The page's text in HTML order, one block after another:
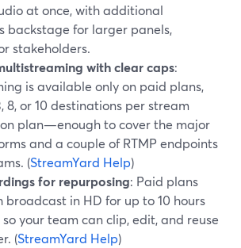
at once, with additional
backstage for larger panels,
stakeholders.
with clear caps:
is available only on paid plans,
8, or 10 destinations per stream
plan—enough to cover the major
and a couple of RTMP endpoints
(StreamYard Help)
for repurposing: Paid plans
broadcast in HD for up to 10 hours
your team can clip, edit, and reuse
(StreamYard Help)